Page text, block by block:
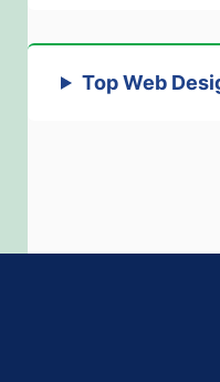
Top Web